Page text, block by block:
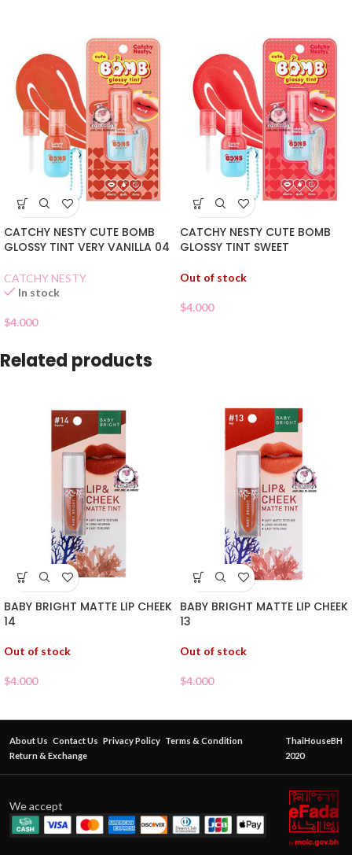
CATCHY NESTY CUTE BOMB
GLOSSY TINT VERY VANILLA 04
CATCHY NESTY
In stock
$4.000
CATCHY NESTY CUTE BOMB
GLOSSY TINT SWEET
Out of stock
$4.000
Related products
BABY BRIGHT MATTE LIP CHEEK
14
Out of stock
$4.000
BABY BRIGHT MATTE LIP CHEEK
13
Out of stock
$4.000
About Us Contact Us Privacy Policy Terms & Condition
Return & Exchange
ThaiHouseBH
2020
We accept